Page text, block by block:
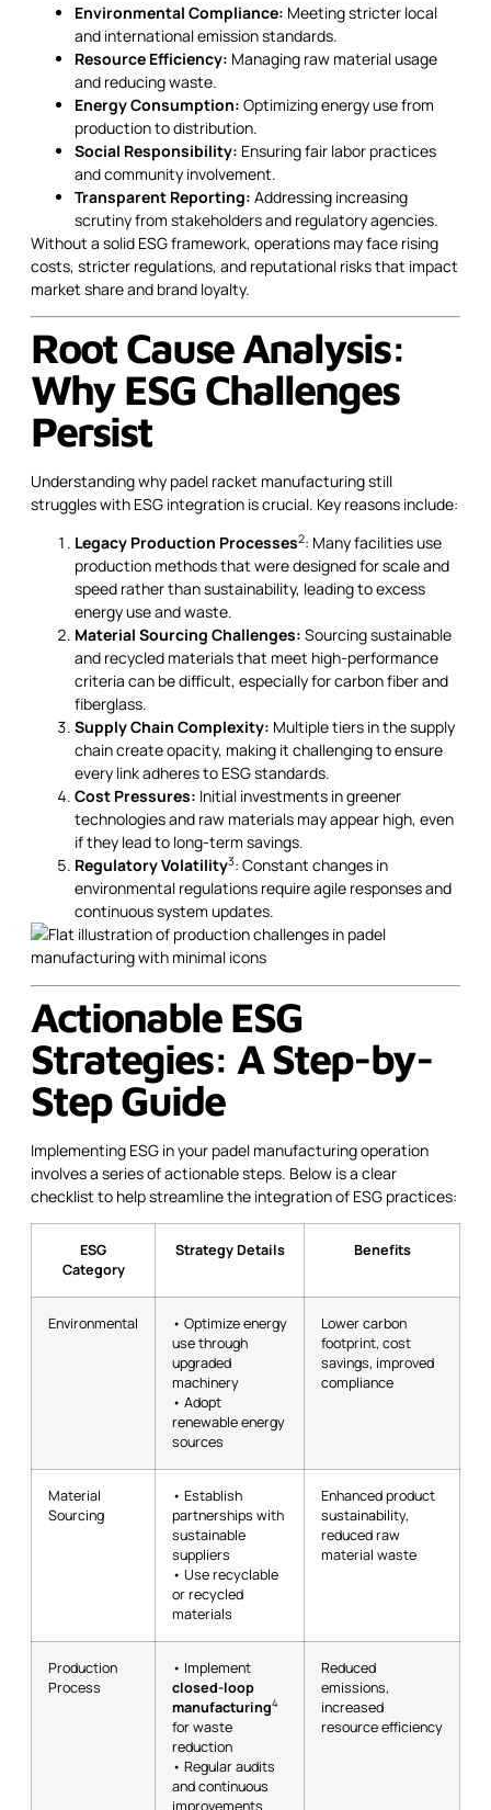
Environmental Compliance: Meeting stricter local
and international emission standards.
Resource Efficiency: Managing raw material usage
and reducing waste.
Energy Consumption: Optimizing energy use from
production to distribution.
Social Responsibility: Ensuring fair labor practices
and community involvement.
Transparent Reporting: Addressing increasing
scrutiny from stakeholders and regulatory agencies.
Without a solid ESG framework, operations may face rising
costs, stricter regulations, and reputational risks that impact
market share and brand loyalty.
Root Cause Analysis:
Why ESG Challenges
Persist
Understanding why padel racket manufacturing still
struggles with ESG integration is crucial. Key reasons include:
Legacy Production Processes2: Many facilities use
production methods that were designed for scale and
speed rather than sustainability, leading to excess
energy use and waste.
Material Sourcing Challenges: Sourcing sustainable
and recycled materials that meet high-performance
criteria can be difficult, especially for carbon fiber and
fiberglass.
Supply Chain Complexity: Multiple tiers in the supply
chain create opacity, making it challenging to ensure
every link adheres to ESG standards.
Cost Pressures: Initial investments in greener
technologies and raw materials may appear high, even
if they lead to long-term savings.
Regulatory Volatility3: Constant changes in
environmental regulations require agile responses and
continuous system updates.
Actionable ESG
Strategies: A Step-by-
Step Guide
Implementing ESG in your padel manufacturing operation
involves a series of actionable steps. Below is a clear
checklist to help streamline the integration of ESG practices:
ESG
Category
Strategy Details Benefits
Environmental
• Optimize energy
use through
upgraded
machinery
• Adopt
renewable energy
sources
Lower carbon
footprint, cost
savings, improved
compliance
Material
Sourcing
• Establish
partnerships with
sustainable
suppliers
• Use recyclable
or recycled
materials
Enhanced product
sustainability,
reduced raw
material waste
Production
Process
• Implement
closed-loop
manufacturing4
for waste
reduction
• Regular audits
and continuous
Reduced
emissions,
increased
resource efficiency